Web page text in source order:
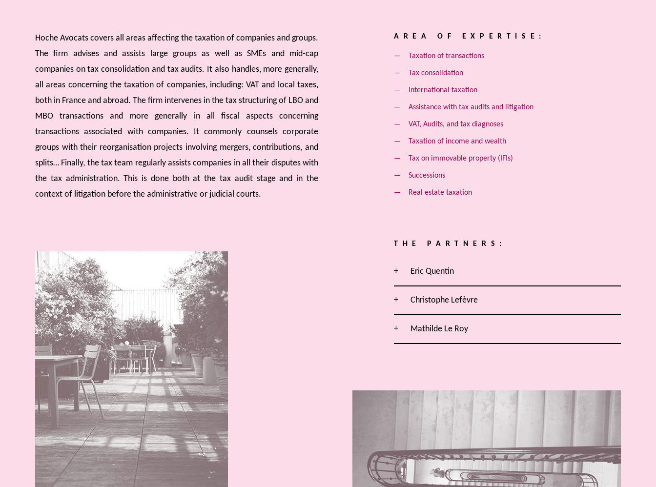
Hoche Avocats covers all areas affecting the taxation of companies and groups.
The firm advises and assists large groups as well as SMEs and mid-cap
companies on tax consolidation and tax audits. It also handles, more generally,
all areas concerning the taxation of companies, including: VAT and local taxes,
both in France and abroad. The firm intervenes in the tax structuring of LBO and
MBO transactions and more generally in all fiscal aspects concerning
transactions associated with companies. It commonly counsels corporate
groups with their reorganisation projects involving mergers, contributions, and
splits… Finally, the tax team regularly assists companies in all their disputes with
the tax administration. This is done both at the tax audit stage and in the
context of litigation before the administrative or judicial courts.
AREA OF EXPERTISE:
Taxation of transactions
Tax consolidation
International taxation
Assistance with tax audits and litigation
VAT, Audits, and tax diagnoses
Taxation of income and wealth
Tax on immovable property (IFIs)
Successions
Real estate taxation
THE PARTNERS:
Eric Quentin
Christophe Lefèvre
Mathilde Le Roy